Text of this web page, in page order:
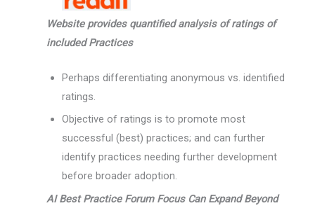
Website provides quantified analysis of ratings of
included Practices
Perhaps differentiating anonymous vs. identified
ratings.
Objective of ratings is to promote most
successful (best) practices; and can further
identify practices needing further development
before broader adoption.
AI Best Practice Forum Focus Can Expand Beyond